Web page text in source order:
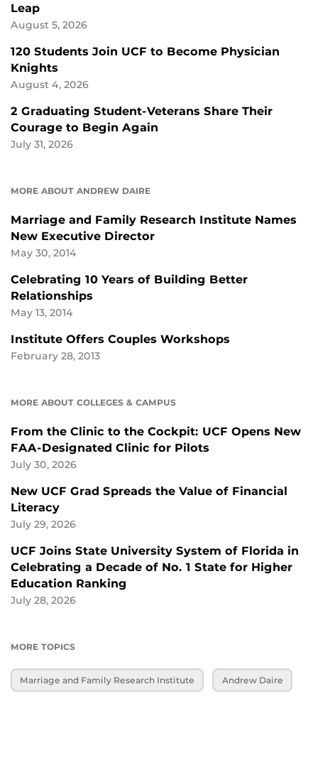
Leap
August 5, 2026
120 Students Join UCF to Become Physician
Knights
August 4, 2026
2 Graduating Student-Veterans Share Their
Courage to Begin Again
July 31, 2026
MORE ABOUT ANDREW DAIRE
Marriage and Family Research Institute Names
New Executive Director
May 30, 2014
Celebrating 10 Years of Building Better
Relationships
May 13, 2014
Institute Offers Couples Workshops
February 28, 2013
MORE ABOUT COLLEGES & CAMPUS
From the Clinic to the Cockpit: UCF Opens New
FAA-Designated Clinic for Pilots
July 30, 2026
New UCF Grad Spreads the Value of Financial
Literacy
July 29, 2026
UCF Joins State University System of Florida in
Celebrating a Decade of No. 1 State for Higher
Education Ranking
July 28, 2026
MORE TOPICS
Marriage and Family Research Institute Andrew Daire